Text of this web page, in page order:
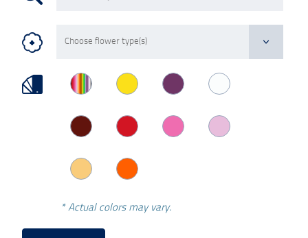
* Actual colors may vary.